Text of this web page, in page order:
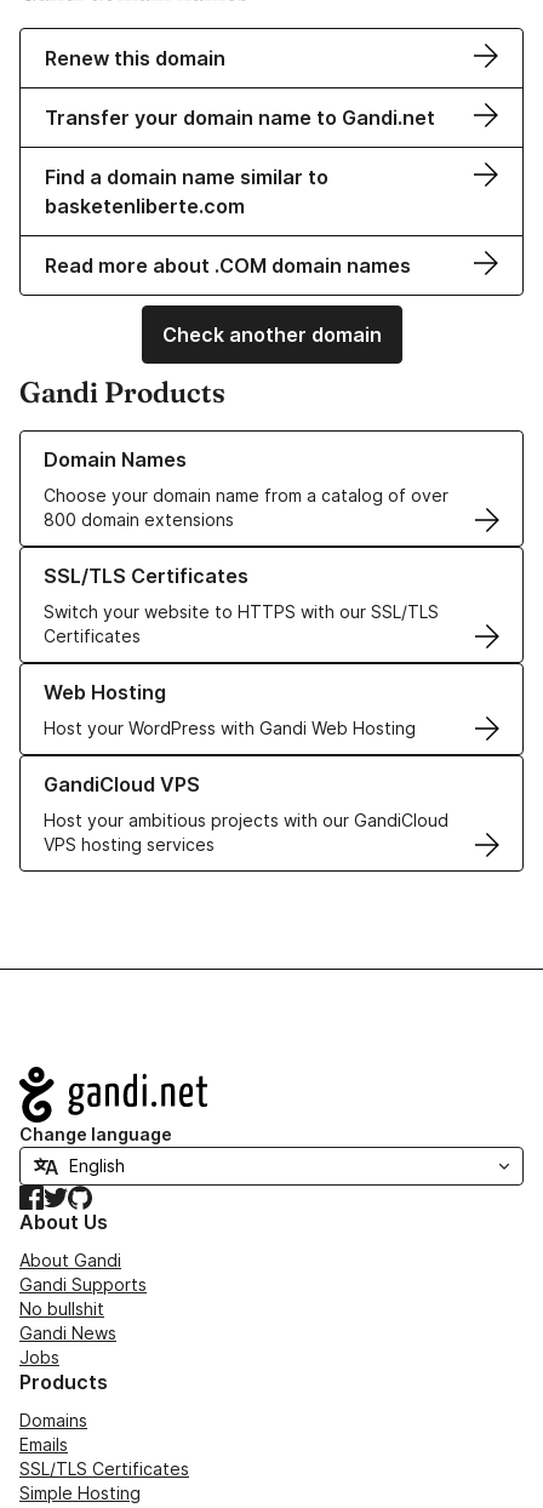
Renew this domain
Transfer your domain name to Gandi.net
Find a domain name similar to
basketenliberte.com
Read more about .COM domain names
Check another domain
Gandi Products
Domain Names
Choose your domain name from a catalog of over
800 domain extensions
Learn more about our Domain Names
SSL/TLS Certificates
Switch your website to HTTPS with our SSL/TLS
Certificates
Learn more about our SSL/TLS Certificates
Web Hosting
Host your WordPress with Gandi Web Hosting
Learn more about our Web Hosting solutions
GandiCloud VPS
Host your ambitious projects with our GandiCloud
VPS hosting services
Learn more about GandiCloud VPS
Navigation
Change language
Facebook
TwitterGitHub
About Us
About Gandi
Gandi Supports
No bullshit
Gandi News
Jobs
Products
Domains
Emails
SSL/TLS Certificates
Simple Hosting